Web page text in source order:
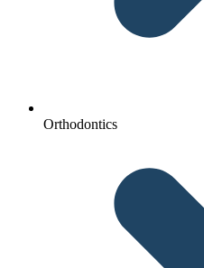
Orthodontics